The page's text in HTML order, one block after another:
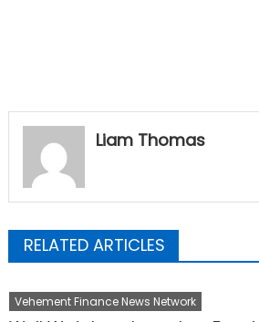
Liam Thomas
RELATED ARTICLES
Vehement Finance News Network